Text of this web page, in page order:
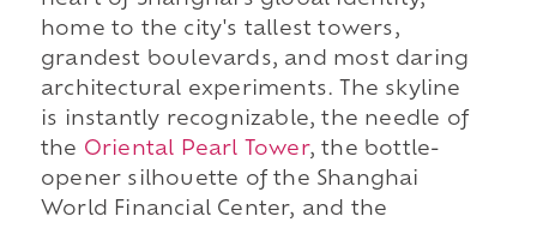
home to the city's tallest towers,
grandest boulevards, and most daring
architectural experiments. The skyline
is instantly recognizable, the needle of
the Oriental Pearl Tower, the bottle-
opener silhouette of the Shanghai
World Financial Center, and the